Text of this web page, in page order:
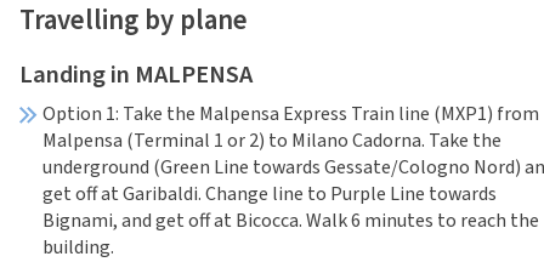
Travelling by plane
Landing in MALPENSA
Option 1: Take the Malpensa Express Train line (MXP1) from
Malpensa (Terminal 1 or 2) to Milano Cadorna. Take the
underground (Green Line towards Gessate/Cologno Nord)
get off at Garibaldi. Change line to Purple Line towards
Bignami, and get off at Bicocca. Walk 6 minutes to reach the
building.